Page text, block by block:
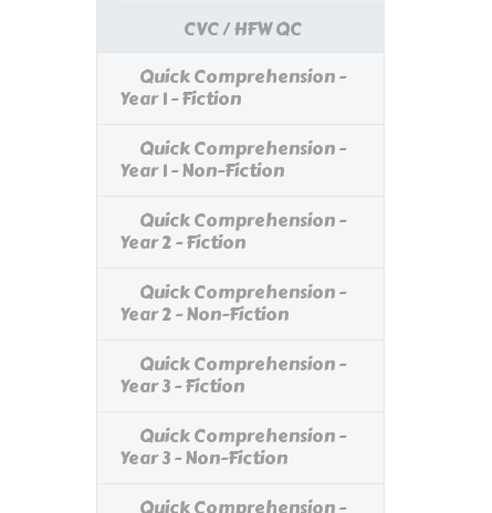
CVC / HFW QC
Quick Comprehension -
Year 1 - Fiction
Quick Comprehension -
Year 1 - Non-Fiction
Quick Comprehension -
Year 2 - Fiction
Quick Comprehension -
Year 2 - Non-Fiction
Quick Comprehension -
Year 3 - Fiction
Quick Comprehension -
Year 3 - Non-Fiction